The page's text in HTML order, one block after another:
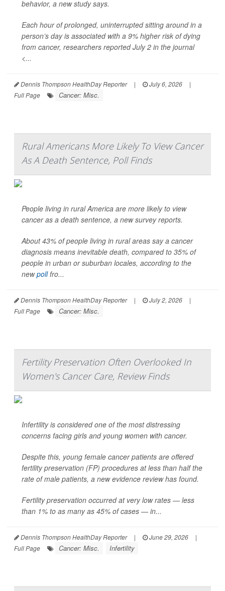
behavior, a new study says.
Each hour of prolonged, uninterrupted sitting around in a
person’s day is associated with a 9% higher risk of dying
from cancer, researchers reported July 2 in the journal
<...
Dennis Thompson HealthDay Reporter | July 6, 2026
|
Full Page
Cancer: Misc.
Rural Americans More Likely To View Cancer
As A Death Sentence, Poll Finds
People living in rural America are more likely to view
cancer as a death sentence, a new survey reports.
About 43% of people living in rural areas say a cancer
diagnosis means inevitable death, compared to 35% of
people in urban or suburban locales, according to the
newpollfro...
Dennis Thompson HealthDay Reporter | July 2, 2026
|
Full Page
Cancer: Misc.
Fertility Preservation Often Overlooked In
Women's Cancer Care, Review Finds
Infertility is considered one of the most distressing
concerns facing girls and young women with cancer.
Despite this, young female cancer patients are offered
fertility preservation (FP) procedures at less than half the
rate of male patients, a new evidence review has found.
Fertility preservation occurred at very low rates — less
than 1% to as many as 45% of cases — in...
Dennis Thompson HealthDay Reporter | June 29, 2026
|
Full Page
Cancer: Misc. Infertility